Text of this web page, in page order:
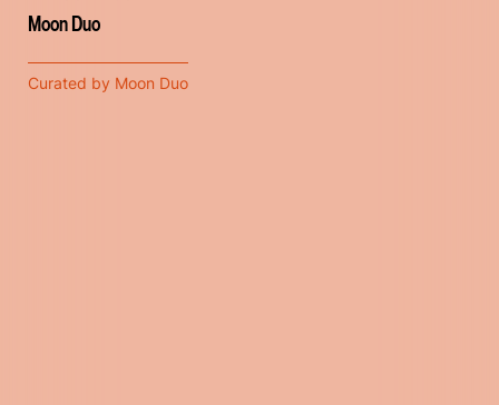
Moon Duo
Curated by Moon Duo